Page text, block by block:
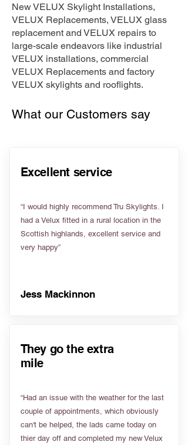
New VELUX Skylight Installations,
VELUX Replacements, VELUX glass
replacement and VELUX repairs to
large-scale endeavors like industrial
VELUX installations, commercial
VELUX Replacements and factory
VELUX skylights and rooflights.
What our Customers say
Excellent service
“I would highly recommend Tru Skylights. I
had a Velux fitted in a rural location in the
Scottish highlands, excellent service and
very happy”
Jess Mackinnon
They go the extra
mile
“Had an issue with the weather for the last
couple of appointments, which obviously
can't be helped, the lads came today on
thier day off and completed my new Velux